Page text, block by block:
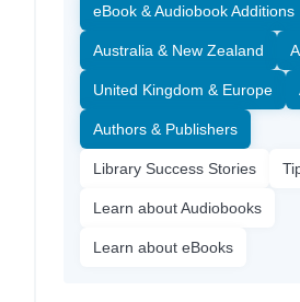
eBook & Audiobook Additions
Australia & New Zealand
United Kingdom & Europe
Authors & Publishers
Library Success Stories
Learn about Audiobooks
Learn about eBooks